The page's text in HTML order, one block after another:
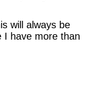
will always be
I have more than